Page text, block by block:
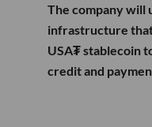
The company will
infrastructure that
USA₮ stablecoin
credit and